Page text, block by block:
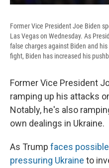
Former Vice President Joe Biden
Las Vegas on Wednesday. As
false charges against Biden and
fight, Biden has increased his
Former Vice President
ramping up his attacks
Notably, he's also
own dealings in Ukraine.
As Trump faces
pressuring Ukraine to